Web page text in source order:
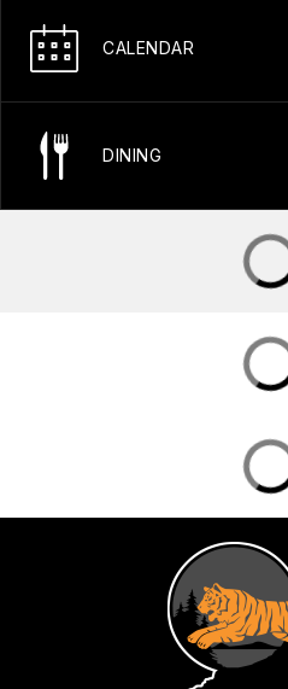
CALENDAR
DINING